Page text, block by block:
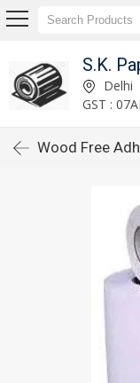
S.K.
Delhi
GST :
Wood Free